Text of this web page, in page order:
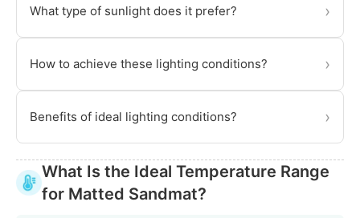
What type of sunlight does it prefer? ›
How to achieve these lighting conditions? ›
Benefits of ideal lighting conditions? ›
What Is the Ideal Temperature Range
for Matted Sandmat?